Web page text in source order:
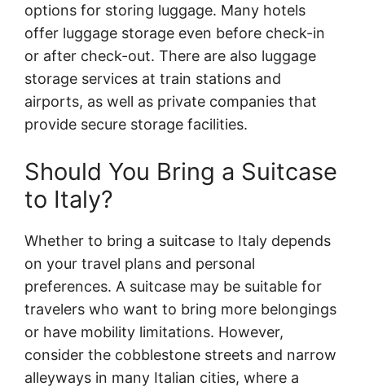
options for storing luggage. Many hotels
offer luggage storage even before check-in
or after check-out. There are also luggage
storage services at train stations and
airports, as well as private companies that
provide secure storage facilities.
Should You Bring a Suitcase
to Italy?
Whether to bring a suitcase to Italy depends
on your travel plans and personal
preferences. A suitcase may be suitable for
travelers who want to bring more belongings
or have mobility limitations. However,
consider the cobblestone streets and narrow
alleyways in many Italian cities, where a